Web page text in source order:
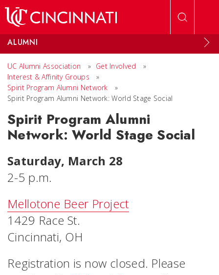
ALUMNI
UC Alumni Association » Get Involved
»
Interest & Affinity Groups
»
Spirit Program Alumni Network
»
Spirit Program Alumni Network: World Stage Social
Spirit Program Alumni
Network: World Stage Social
Saturday, March 28
2-5 p.m.
Mellotone Beer Project
1429 Race St.
Cincinnati, OH
Registration is now closed. Please